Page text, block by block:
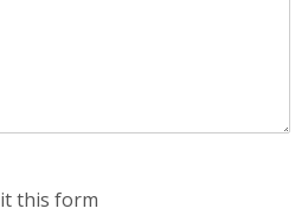
this form